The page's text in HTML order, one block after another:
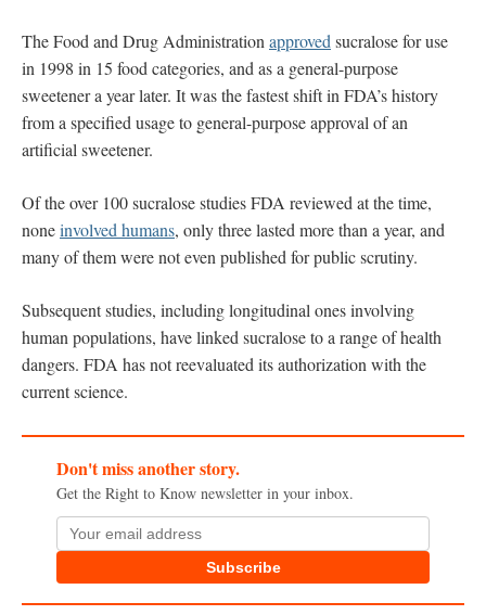
The Food and Drug Administration approved sucralose for use
in 1998 in 15 food categories, and as a general-purpose
sweetener a year later. It was the fastest shift in FDA’s history
from a specified usage to general-purpose approval of an
artificial sweetener.
Of the over 100 sucralose studies FDA reviewed at the time,
noneinvolved humans, only three lasted more than a year, and
many of them were not even published for public scrutiny.
Subsequent studies, including longitudinal ones involving
human populations, have linked sucralose to a range of health
dangers. FDA has not reevaluated its authorization with the
current science.
Don't miss another story.
Get the Right to Know newsletter in your inbox.
Subscribe